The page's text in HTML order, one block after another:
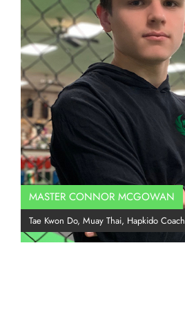
MASTER CONNOR MCGOWAN
Tae Kwon Do, Muay Thai, Hapkido Coach